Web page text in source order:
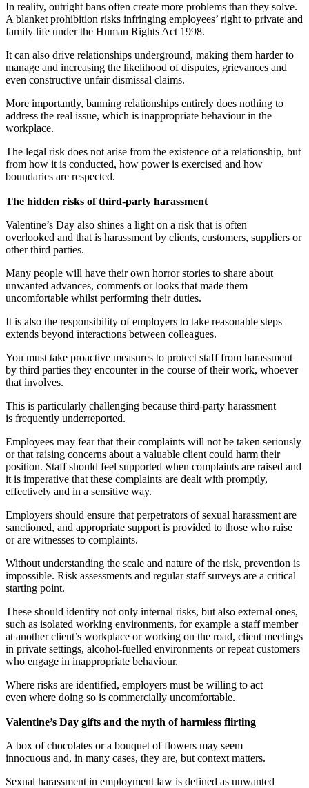
In reality, outright bans often create more problems than they solve.
A blanket prohibition risks infringing employees’ right to private and
family life under the Human Rights Act 1998.
It can also drive relationships underground, making them harder to
manage and increasing the likelihood of disputes, grievances and
even constructive unfair dismissal claims.
More importantly, banning relationships entirely does nothing to
address the real issue, which is inappropriate behaviour in the
workplace.
The legal risk does not arise from the existence of a relationship, but
from how it is conducted, how power is exercised and how
boundaries are respected.
The hidden risks of third-party harassment
Valentine’s Day also shines a light on a risk that is often
overlooked and that is harassment by clients, customers, suppliers or
other third parties.
Many people will have their own horror stories to share about
unwanted advances, comments or looks that made them
uncomfortable whilst performing their duties.
It is also the responsibility of employers to take reasonable steps
extends beyond interactions between colleagues.
You must take proactive measures to protect staff from harassment
by third parties they encounter in the course of their work, whoever
that involves.
This is particularly challenging because third-party harassment
is frequently underreported.
Employees may fear that their complaints will not be taken seriously
or that raising concerns about a valuable client could harm their
position. Staff should feel supported when complaints are raised and
it is imperative that these complaints are dealt with promptly,
effectively and in a sensitive way.
Employers should ensure that perpetrators of sexual harassment are
sanctioned, and appropriate support is provided to those who raise
or are witnesses to complaints.
Without understanding the scale and nature of the risk, prevention is
impossible. Risk assessments and regular staff surveys are a critical
starting point.
These should identify not only internal risks, but also external ones,
such as isolated working environments, for example a staff member
at another client’s workplace or working on the road, client meetings
in private settings, alcohol-fuelled environments or repeat customers
who engage in inappropriate behaviour.
Where risks are identified, employers must be willing to act
even where doing so is commercially uncomfortable.
Valentine’s Day gifts and the myth of harmless flirting
A box of chocolates or a bouquet of flowers may seem
innocuous and, in many cases, they are, but context matters.
Sexual harassment in employment law is defined as unwanted